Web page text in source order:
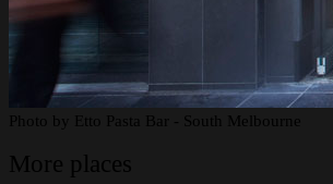
Photo by Etto Pasta Bar - South Melbourne
More places